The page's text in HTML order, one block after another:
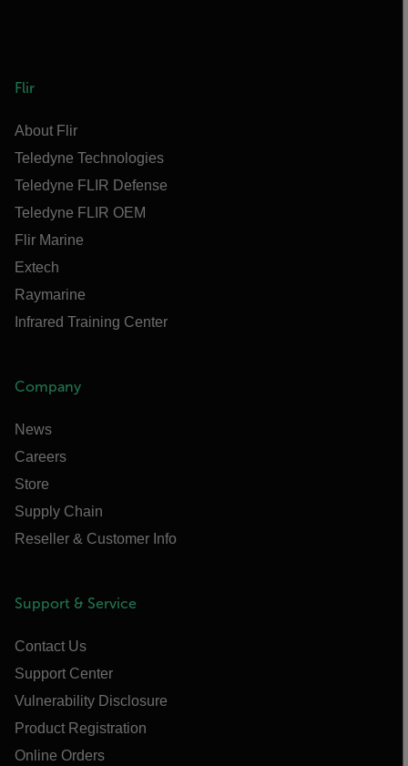
Flir
About Flir
Teledyne Technologies
Teledyne FLIR Defense
Teledyne FLIR OEM
Flir Marine
Extech
Raymarine
Infrared Training Center
Company
News
Careers
Store
Supply Chain
Reseller & Customer Info
Support & Service
Contact Us
Support Center
Vulnerability Disclosure
Product Registration
Online Orders